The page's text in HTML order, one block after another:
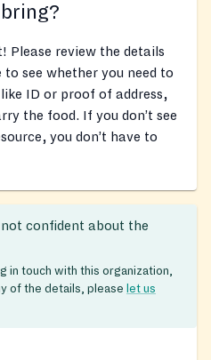
Please review the details
to see whether you need to
ID or proof of address,
the food. If you don’t see
you don’t have to
confident about the
in touch with this organization,
of the details, please let us